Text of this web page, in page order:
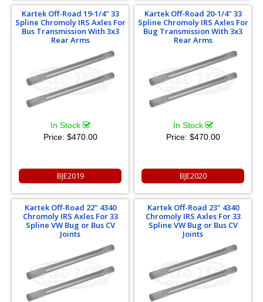
Kartek Off-Road 19-1/4" 33
Spline Chromoly IRS Axles For
Bus Transmission With 3x3
Rear Arms
In Stock
Price: $470.00
BJE2019
Kartek Off-Road 20-1/4" 33
Spline Chromoly IRS Axles For
Bug Transmission With 3x3
Rear Arms
In Stock
Price: $470.00
BJE2020
Kartek Off-Road 22" 4340
Chromoly IRS Axles For 33
Spline VW Bug or Bus CV
Joints
Kartek Off-Road 23" 4340
Chromoly IRS Axles For 33
Spline VW Bug or Bus CV
Joints